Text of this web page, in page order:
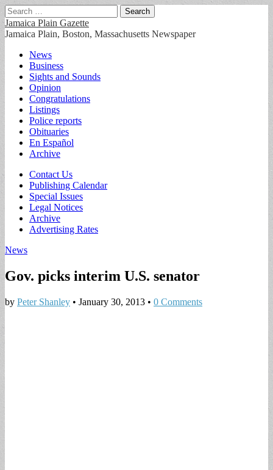
Search
for:
Jamaica Plain Gazette
Jamaica Plain, Boston, Massachusetts Newspaper
Main
menu
Skip
content
News
Business
Sights and Sounds
Opinion
Congratulations
Listings
Police reports
Obituaries
En Español
Archive
Sub
menu
Contact Us
Publishing Calendar
Special Issues
Legal Notices
Archive
Advertising Rates
News
Gov. picks interim U.S. senator
by Peter Shanley • January 30, 2013 • 0 Comments